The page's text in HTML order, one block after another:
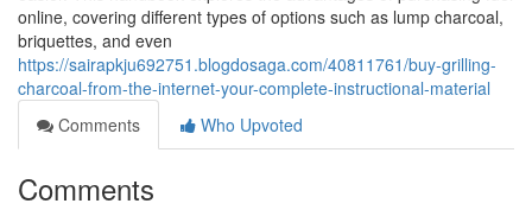
online, covering different types of options such as lump charcoal,
briquettes, and even
https://sairapkju692751.blogdosaga.com/40811761/buy-grilling-
charcoal-from-the-internet-your-complete-instructional-material
Comments
Who Upvoted
Comments